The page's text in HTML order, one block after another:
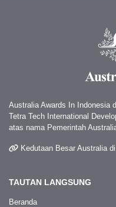
Australia Awards In Indonesia
Tetra Tech International
atas nama Pemerintah
Kedutaan Besar Australia
TAUTAN LANGSUNG
Beranda